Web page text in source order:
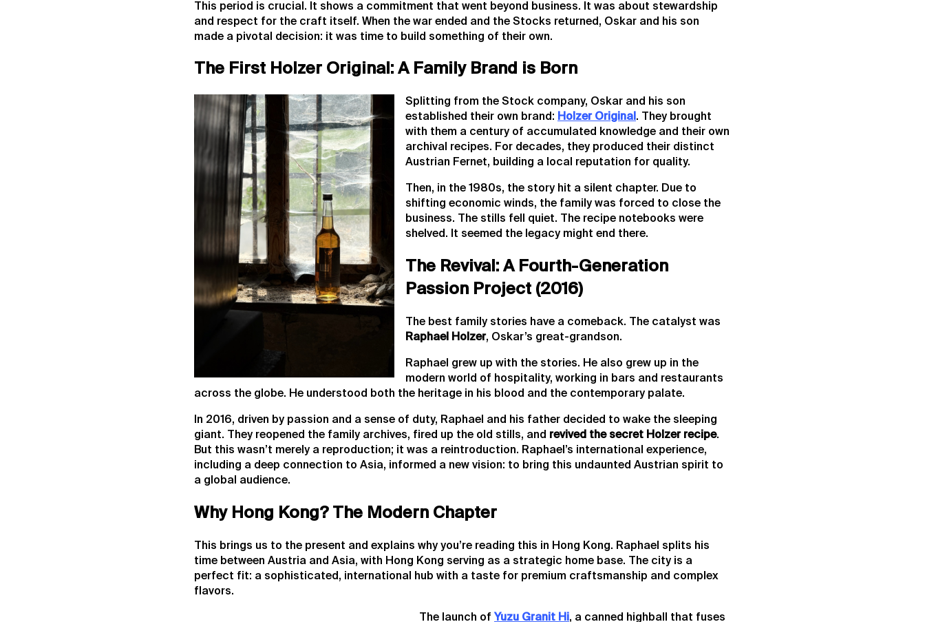
This period is crucial. It shows a commitment that went beyond business. It was about stewardship
and respect for the craft itself. When the war ended and the Stocks returned, Oskar and his son
made a pivotal decision: it was time to build something of their own.
The First Holzer Original: A Family Brand is Born
Splitting from the Stock company, Oskar and his son
established their own brand: Holzer Original. They brought
with them a century of accumulated knowledge and their own
archival recipes. For decades, they produced their distinct
Austrian Fernet, building a local reputation for quality.
Then, in the 1980s, the story hit a silent chapter. Due to
shifting economic winds, the family was forced to close the
business. The stills fell quiet. The recipe notebooks were
shelved. It seemed the legacy might end there.
The Revival: A Fourth-Generation
Passion Project (2016)
The best family stories have a comeback. The catalyst was
Raphael Holzer, Oskar’s great-grandson.
Raphael grew up with the stories. He also grew up in the
modern world of hospitality, working in bars and restaurants
across the globe. He understood both the heritage in his blood and the contemporary palate.
In 2016, driven by passion and a sense of duty, Raphael and his father decided to wake the sleeping
giant. They reopened the family archives, fired up the old stills, and revived the secret Holzer recipe.
But this wasn’t merely a reproduction; it was a reintroduction. Raphael’s international experience,
including a deep connection to Asia, informed a new vision: to bring this undaunted Austrian spirit to
a global audience.
Why Hong Kong? The Modern Chapter
This brings us to the present and explains why you’re reading this in Hong Kong. Raphael splits his
time between Austria and Asia, with Hong Kong serving as a strategic home base. The city is a
perfect fit: a sophisticated, international hub with a taste for premium craftsmanship and complex
flavors.
The launch of Yuzu Granit Hi, a canned highball that fuses